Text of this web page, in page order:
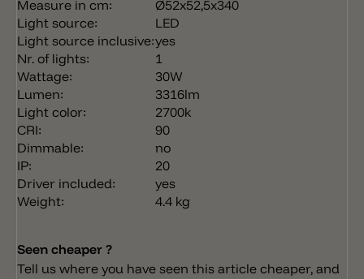
Measure in cm:
Ø52x52,5x340
Light source:
LED
Light source inclusive:yes
Nr. of lights:
1
Wattage:
30W
Lumen:
3316lm
Light color:
2700k
CRI:
90
Dimmable:
no
IP:
20
Driver included:
yes
Weight:
4.4 kg
Seen cheaper ?
Tell us where you have seen this article cheaper, and